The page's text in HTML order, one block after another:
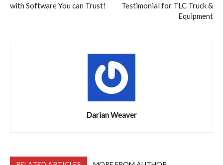
with Software You can Trust!
Testimonial for TLC Truck &
Equipment
Darian Weaver